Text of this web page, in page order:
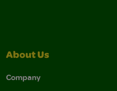
About Us
Company